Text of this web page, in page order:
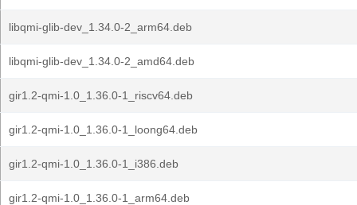
libqmi-glib-dev_1.34.0-2_arm64.deb
libqmi-glib-dev_1.34.0-2_amd64.deb
gir1.2-qmi-1.0_1.36.0-1_riscv64.deb
gir1.2-qmi-1.0_1.36.0-1_loong64.deb
gir1.2-qmi-1.0_1.36.0-1_i386.deb
gir1.2-qmi-1.0_1.36.0-1_arm64.deb